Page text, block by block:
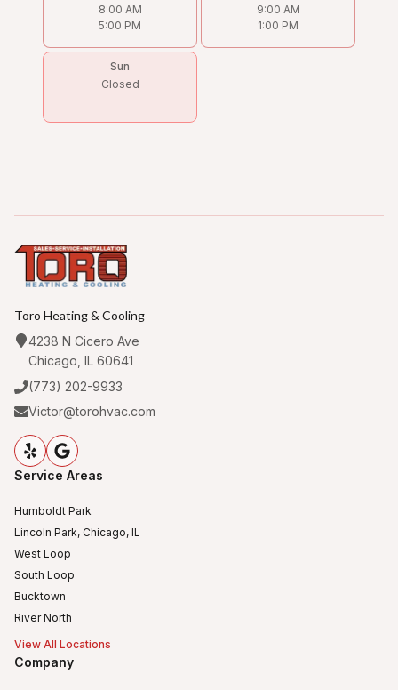
8:00 AM
5:00 PM
9:00 AM
1:00 PM
Sun
Closed
Toro Heating & Cooling
4238 N Cicero Ave
Chicago, IL 60641
(773) 202-9933
Victor@torohvac.com
Service Areas
Humboldt Park
Lincoln Park, Chicago, IL
West Loop
South Loop
Bucktown
River North
View All Locations
Company